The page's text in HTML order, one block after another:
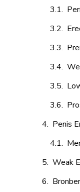
Penis
Weak